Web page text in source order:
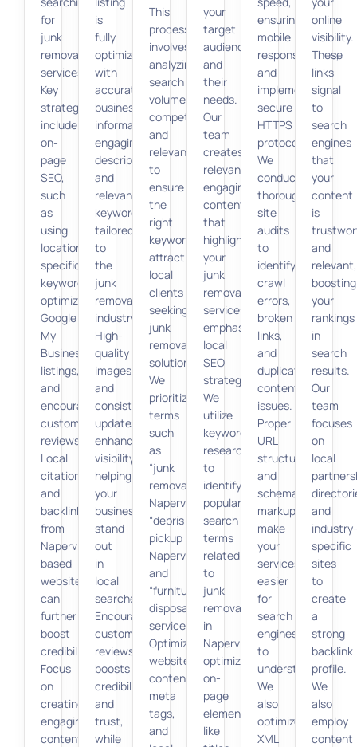
for
junk
removal
services.
Key
strategies
include
on-
page
SEO,
such
as
using
location-
specific
keywords,
optimizing
Google
My
Business
listings,
and
encouraging
customer
reviews.
Local
citations
and
backlinks
from
Naperville-
based
websites
can
further
boost
credibility.
Focus
on
creating
engaging
content
is
fully
optimized
with
accurate
business
information,
engaging
descriptions,
and
relevant
keywords
tailored
to
the
junk
removal
industry.
High-
quality
images
and
consistent
updates
enhance
visibility,
helping
your
business
stand
out
in
local
searches.
Encouraging
customer
reviews
boosts
credibility
and
trust,
while
This
process
involves
analyzing
search
volume,
competition,
and
relevance
to
ensure
the
right
keywords
attract
local
clients
seeking
junk
removal
solutions.
We
prioritize
terms
such
as
“junk
removal
Naperville,”
“debris
pickup
Naperville,”
and
“furniture
disposal
services.”
Optimizing
website
content,
meta
tags,
and
your
target
audience
and
their
needs.
Our
team
creates
relevant,
engaging
content
that
highlights
your
junk
removal
services,
emphasizing
local
SEO
strategies.
We
utilize
keyword
research
to
identify
popular
search
terms
related
to
junk
removal
in
Naperville,
optimizing
on-
page
elements
like
ensuring
mobile
responsiveness,
and
implementing
secure
HTTPS
protocols.
We
conduct
thorough
site
audits
to
identify
crawl
errors,
broken
links,
and
duplicate
content
issues.
Proper
URL
structure
and
schema
markup
make
your
services
easier
for
search
engines
to
understand.
We
also
optimize
XML
online
visibility.
These
links
signal
to
search
engines
that
your
content
is
and
relevant,
boosting
your
rankings
in
search
results.
Our
team
focuses
on
local
and
industry-
specific
sites
to
create
a
strong
backlink
profile.
We
also
employ
content